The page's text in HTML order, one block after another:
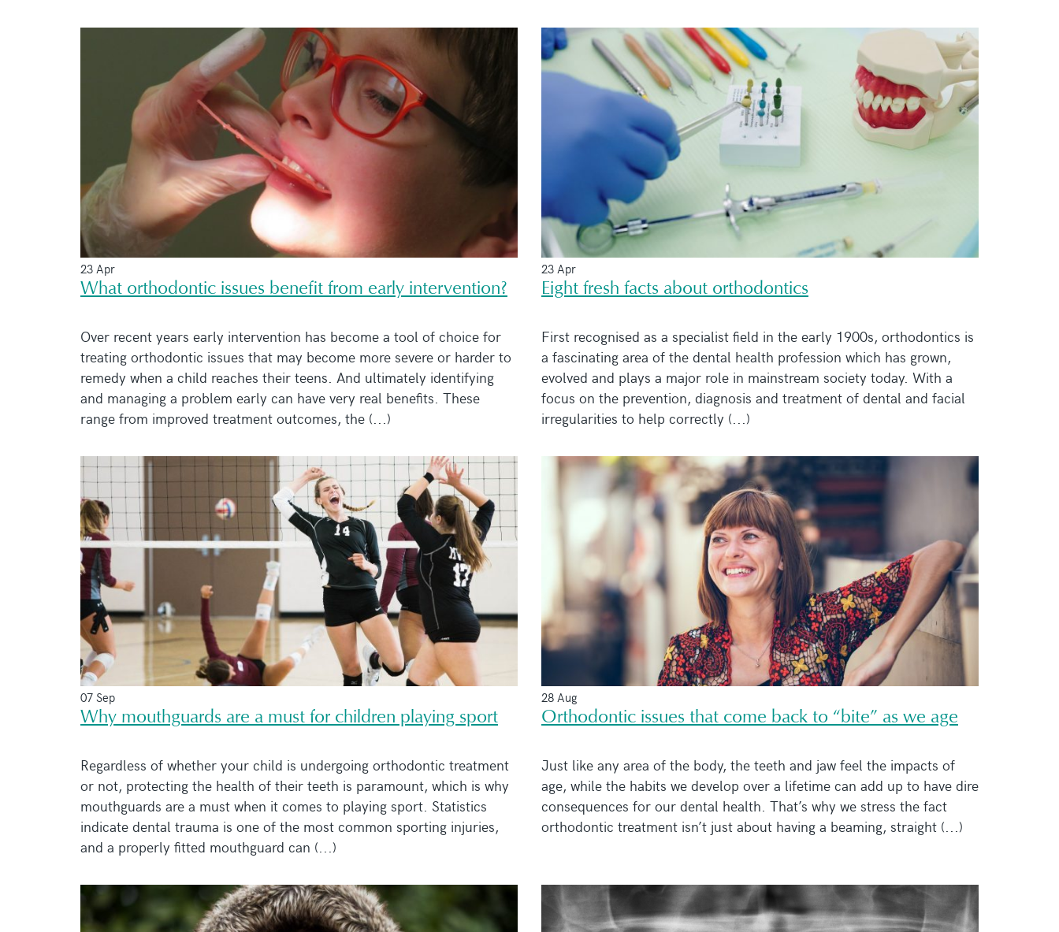
23 Apr
What orthodontic issues benefit from early intervention?
Over recent years early intervention has become a tool of choice for
treating orthodontic issues that may become more severe or harder to
remedy when a child reaches their teens. And ultimately identifying
and managing a problem early can have very real benefits. These
range from improved treatment outcomes, the (...)
23 Apr
Eight fresh facts about orthodontics
First recognised as a specialist field in the early 1900s, orthodontics is
a fascinating area of the dental health profession which has grown,
evolved and plays a major role in mainstream society today. With a
focus on the prevention, diagnosis and treatment of dental and facial
irregularities to help correctly (...)
07 Sep
Why mouthguards are a must for children playing sport
Regardless of whether your child is undergoing orthodontic treatment
or not, protecting the health of their teeth is paramount, which is why
mouthguards are a must when it comes to playing sport. Statistics
indicate dental trauma is one of the most common sporting injuries,
and a properly fitted mouthguard can (...)
28 Aug
Orthodontic issues that come back to “bite” as we age
Just like any area of the body, the teeth and jaw feel the impacts of
age, while the habits we develop over a lifetime can add up to have dire
consequences for our dental health. That’s why we stress the fact
orthodontic treatment isn’t just about having a beaming, straight (...)